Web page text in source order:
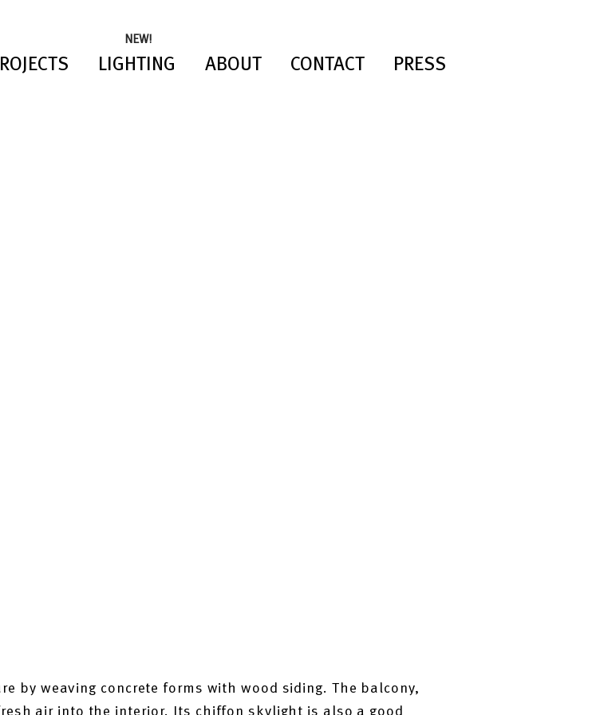
NEW!
LIGHTING ABOUT CONTACT PRESS
by weaving concrete forms with wood siding. The balcony,
air into the interior. Its chiffon skylight is also a good